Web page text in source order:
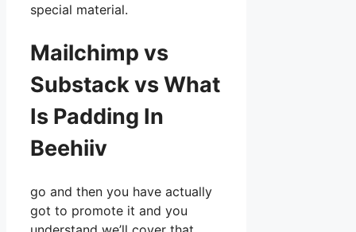
special material.
Mailchimp vs
Substack vs What
Is Padding In
Beehiiv
go and then you have actually
got to promote it and you